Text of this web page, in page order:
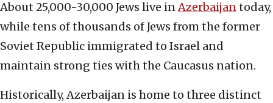
About 25,000-30,000 Jews live inAzerbaijantoday,
while tens of thousands of Jews from the former
Soviet Republic immigrated to Israel and
maintain strong ties with the Caucasus nation.
Historically, Azerbaijan is home to three distinct